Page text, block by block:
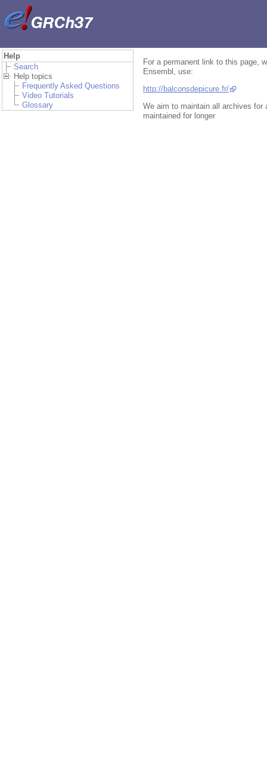
Help
Search
Help topics
Frequently Asked Questions
Video Tutorials
Glossary
For a permanent link to this page,
Ensembl, use:
http://balconsdepicure.fr/
We aim to maintain all archives
maintained for longer